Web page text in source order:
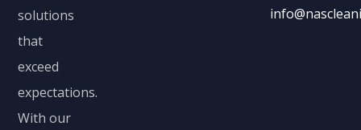
solutions
that
exceed
expectations.
With our